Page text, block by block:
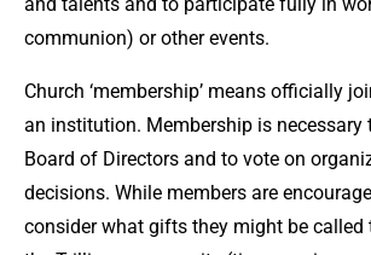
communion) or other events.
Church ‘membership’ means officially
an institution. Membership is necessary
Board of Directors and to vote on
decisions. While members are
consider what gifts they might be called